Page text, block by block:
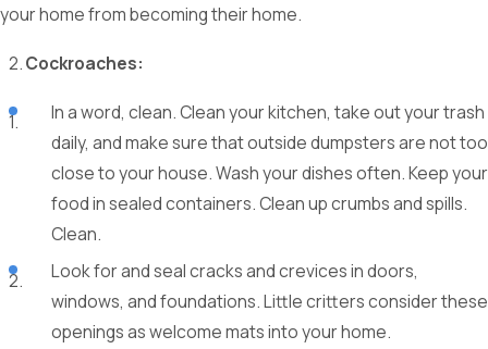
your home from becoming their home.
Cockroaches:
In a word, clean. Clean your kitchen, take out your trash
daily, and make sure that outside dumpsters are not too
close to your house. Wash your dishes often. Keep your
food in sealed containers. Clean up crumbs and spills.
Clean.
Look for and seal cracks and crevices in doors,
windows, and foundations. Little critters consider these
openings as welcome mats into your home.